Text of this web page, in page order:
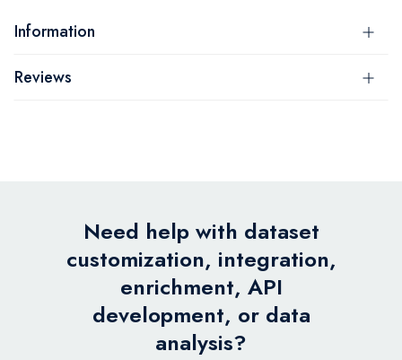
Information
Reviews
Need help with dataset
customization, integration,
enrichment, API
development, or data
analysis?